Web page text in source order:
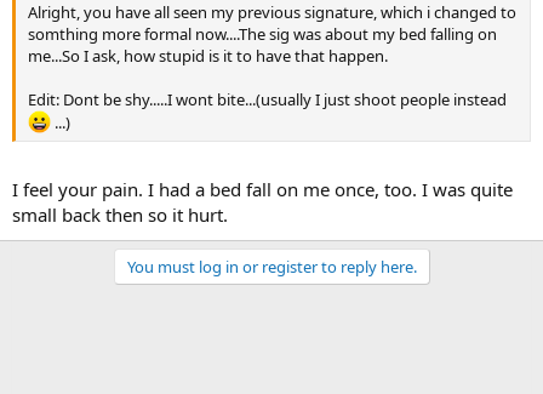
Alright, you have all seen my previous signature, which i changed to
somthing more formal now....The sig was about my bed falling on
me...So I ask, how stupid is it to have that happen.
Edit: Dont be shy.....I wont bite...(usually I just shoot people instead
...)
I feel your pain. I had a bed fall on me once, too. I was quite
small back then so it hurt.
You must log in or register to reply here.